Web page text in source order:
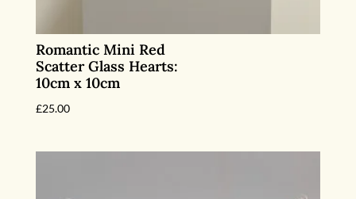
Romantic Mini Red
Scatter Glass Hearts:
10cm x 10cm
£25.00